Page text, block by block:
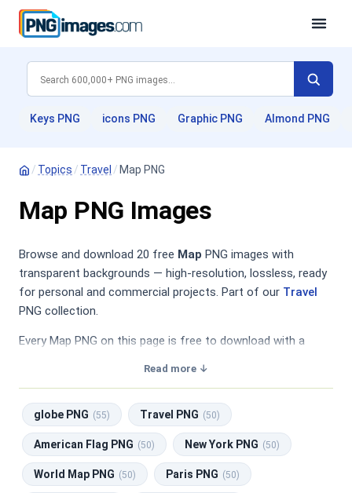
Keys PNG icons PNG Graphic PNG Almond PNG
/ Topics / Travel / Map PNG
Map PNG Images
Browse and download 20 free Map PNG images with
transparent backgrounds — high-resolution, lossless, ready
for personal and commercial projects. Part of our Travel
PNG collection.
Every Map PNG on this page is free to download with a
PNG,World Map PNG
Read more ↓
globe PNG (55) Travel PNG (50)
American Flag PNG (50) New York PNG (50)
World Map PNG (50) Paris PNG (50)